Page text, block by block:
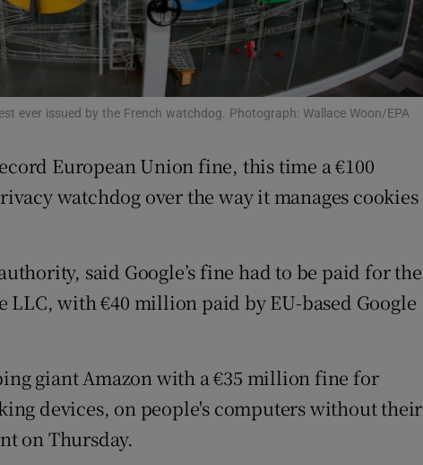
Gaeilge
Show Gaeilge sub sections
History
Show History sub sections
Family NoticesOpens in new window
Subscriber Rewards
Weather Forecast
ever issued by the French watchdog. Photograph: Wallace Woon/EPA
European Union fine, this time a €100
watchdog over the way it manages cookies
said Google’s fine had to be paid for the
LLC, with €40 million paid by EU-based Google
giant Amazon with a €35 million fine for
devices, on people's computers without their
on Thursday.